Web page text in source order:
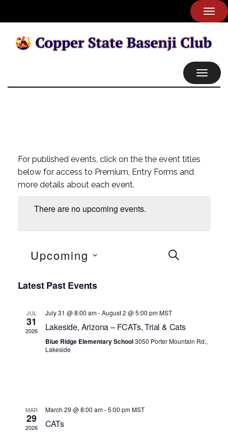
For published events, click on the the event titles
below for access to Premium, Entry Forms and
more details about each event.
There are no upcoming events.
Events
Views
Navigation
SEARCH
Upcoming
date.
Latest Past Events
JUL
31
2026
July 31 @ 8:00 am-August 2 @ 5:00 pm MST
Lakeside, Arizona – FCATs, Trial & Cats
Blue Ridge Elementary School3050 Porter Mountain Rd.,
Lakeside
MAR
29
2026
March 29 @ 8:00 am-5:00 pm MST
CATs